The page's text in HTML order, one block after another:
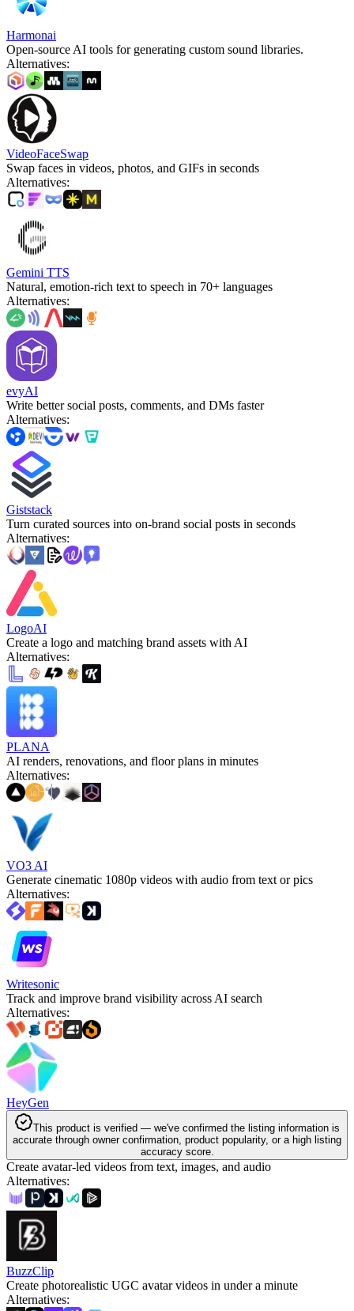
Harmonai
Open-source AI tools for generating custom sound libraries.
Alternatives:
VideoFaceSwap
Swap faces in videos, photos, and GIFs in seconds
Alternatives:
Gemini TTS
Natural, emotion-rich text to speech in 70+ languages
Alternatives:
evyAI
Write better social posts, comments, and DMs faster
Alternatives:
Giststack
Turn curated sources into on-brand social posts in seconds
Alternatives:
LogoAI
Create a logo and matching brand assets with AI
Alternatives:
PLANA
AI renders, renovations, and floor plans in minutes
Alternatives:
VO3 AI
Generate cinematic 1080p videos with audio from text or pics
Alternatives:
Writesonic
Track and improve brand visibility across AI search
Alternatives:
HeyGen
This product is verified — we've confirmed the listing information is
accurate through owner confirmation, product popularity, or a high listing
accuracy score.
Create avatar-led videos from text, images, and audio
Alternatives:
BuzzClip
Create photorealistic UGC avatar videos in under a minute
Alternatives: